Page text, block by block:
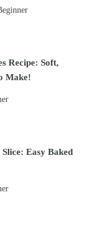
Recipe: Soft,
Make!
Easy Baked